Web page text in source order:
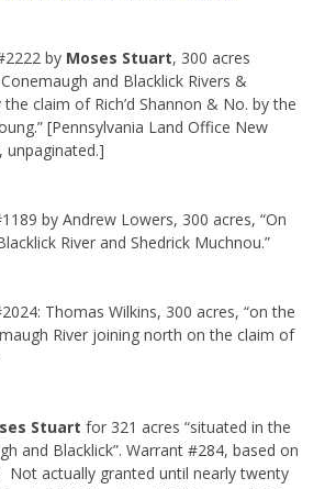
by Moses Stuart, 300 acres
and Blacklick Rivers &
claim of Rich’d Shannon & No. by the
[Pennsylvania Land Office New
unpaginated.]
by Andrew Lowers, 300 acres, “On
River and Shedrick Muchnou.”
Thomas Wilkins, 300 acres, “on the
River joining north on the claim of
Stuart for 321 acres “situated in the
and Blacklick”. Warrant #284, based on
Not actually granted until nearly twenty